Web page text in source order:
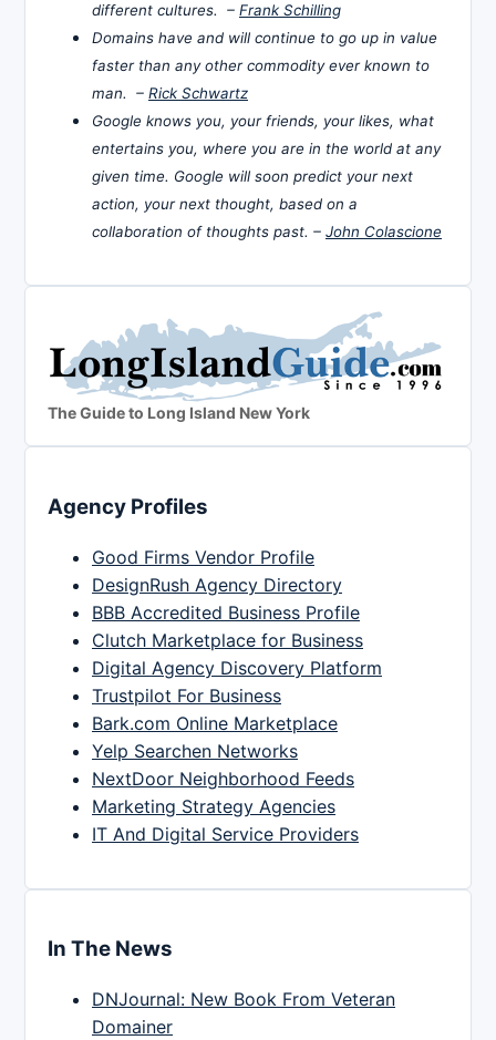
different cultures. – Frank Schilling
Domains have and will continue to go up in value
faster than any other commodity ever known to
man. – Rick Schwartz
Google knows you, your friends, your likes, what
entertains you, where you are in the world at any
given time. Google will soon predict your next
action, your next thought, based on a
collaboration of thoughts past. – John Colascione
The Guide to Long Island New York
Agency Profiles
Good Firms Vendor Profile
DesignRush Agency Directory
BBB Accredited Business Profile
Clutch Marketplace for Business
Digital Agency Discovery Platform
Trustpilot For Business
Bark.com Online Marketplace
Yelp Searchen Networks
NextDoor Neighborhood Feeds
Marketing Strategy Agencies
IT And Digital Service Providers
In The News
DNJournal: New Book From Veteran
Domainer